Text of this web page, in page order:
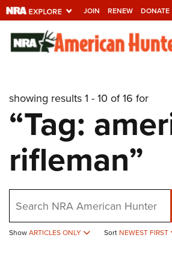
JOIN RENEW DONATE
Explore The NRA
Universe Of
Quick Links
NRA.ORG
Manage Your Membership
NRA Near You
Friends of NRA
State and Federal Gun Laws
NRA Online Training
showing results 1 - 10 of 16 for
“Tag:
rifleman”
ShowARTICLES ONLY Sort NEWEST FIRST